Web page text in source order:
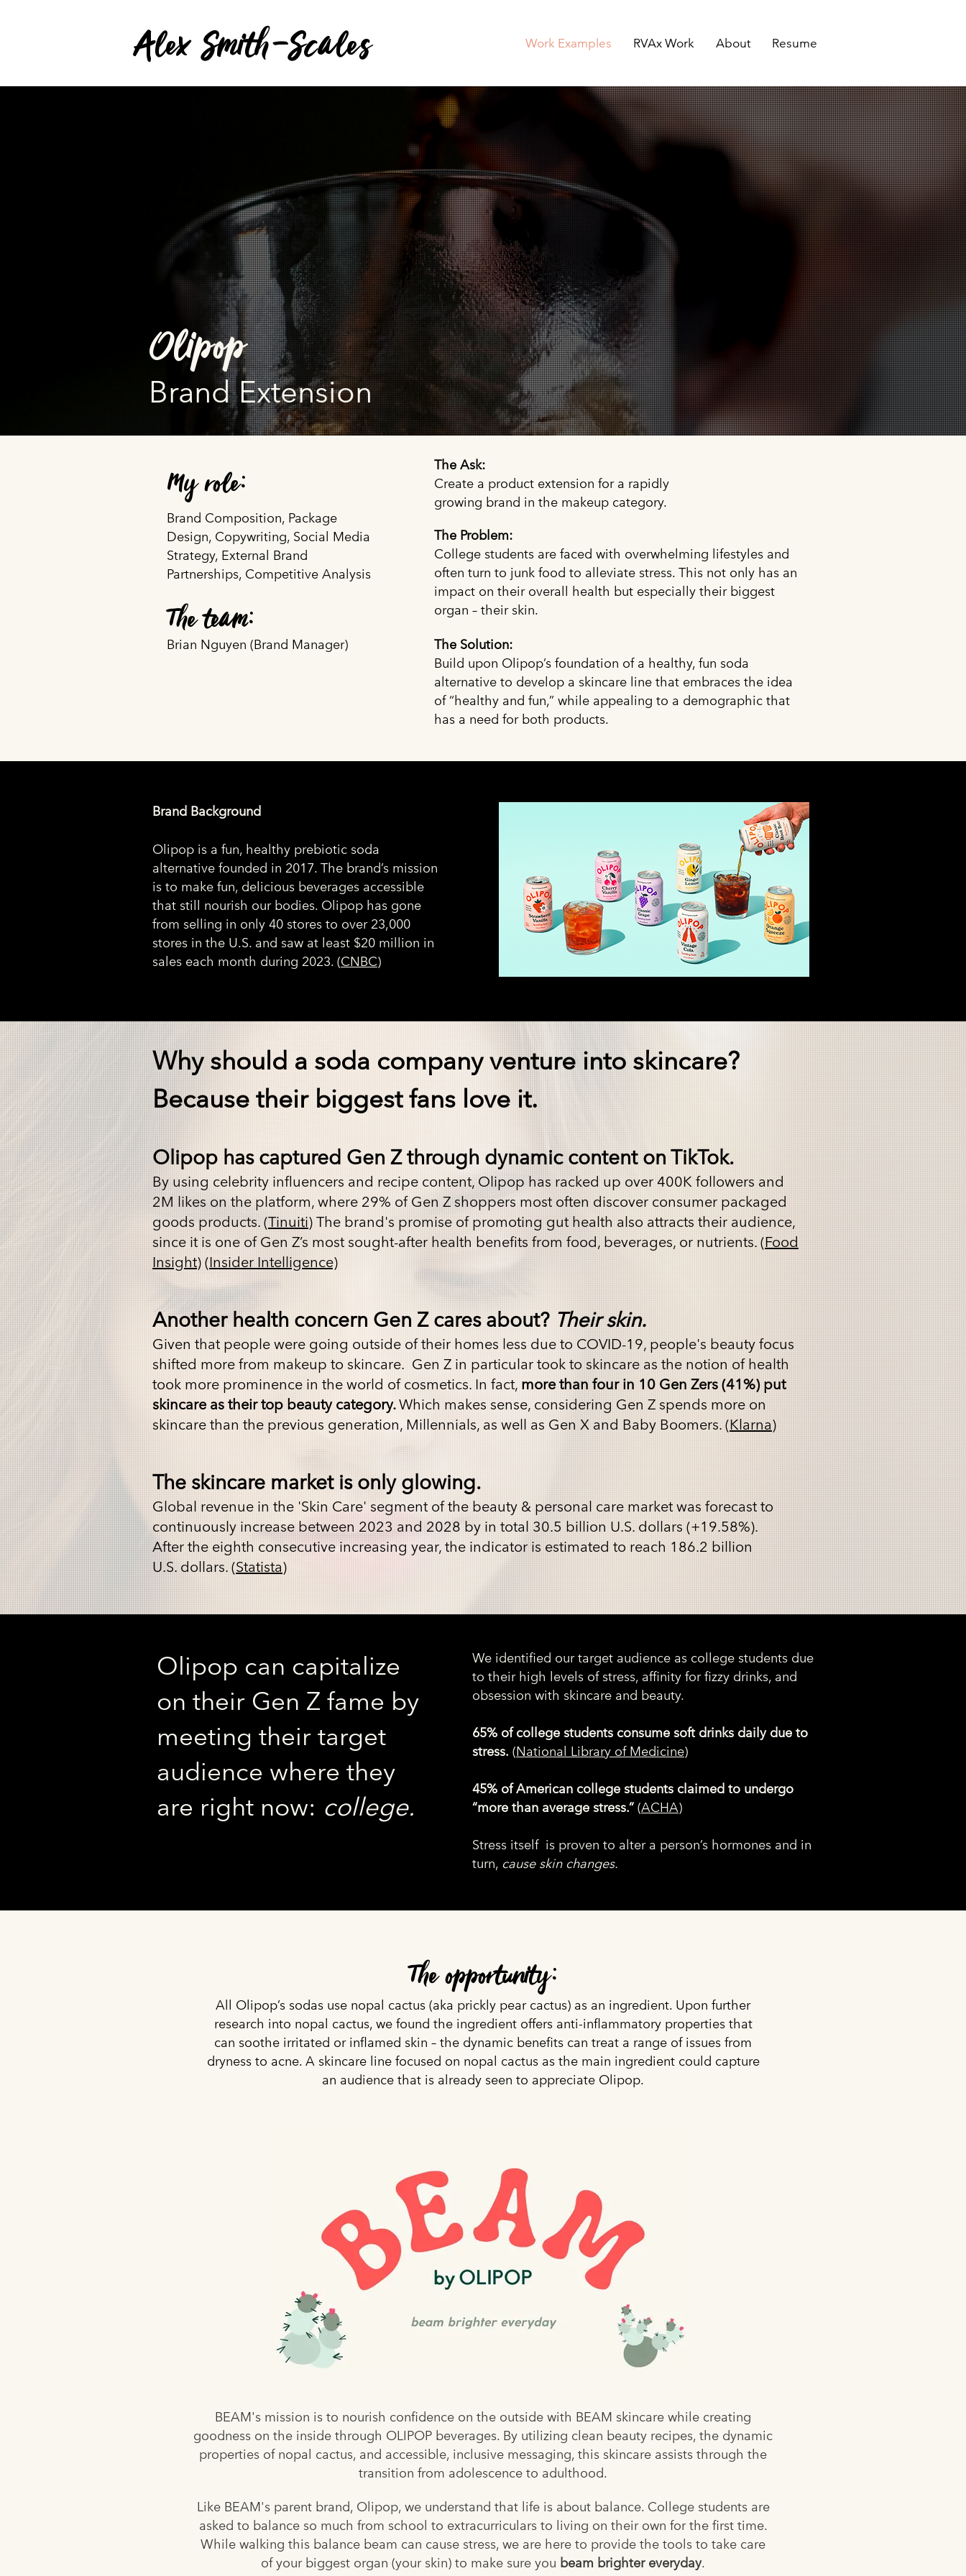
Alex Smith-Scales Work Examples RVAx Work About Resume
Olipop
Brand Extension
My role:
The team:
Brand Composition, Package
Design, Copywriting, Social Media
Strategy, External Brand
Partnerships, Competitive Analysis
Brian Nguyen (Brand Manager)
The Ask:
Create a product extension for a rapidly
growing brand in the makeup category.
The Problem:
College students are faced with overwhelming lifestyles and
often turn to junk food to alleviate stress. This not only has an
impact on their overall health but especially their biggest
organ – their skin.
The Solution:
Build upon Olipop’s foundation of a healthy, fun soda
alternative to develop a skincare line that embraces the idea
of “healthy and fun,” while appealing to a demographic that
has a need for both products.
Brand Background
Olipop is a fun, healthy prebiotic soda
alternative founded in 2017. The brand’s mission
is to make fun, delicious beverages accessible
that still nourish our bodies. Olipop has gone
from selling in only 40 stores to over 23,000
stores in the U.S. and saw at least $20 million in
sales each month during 2023. (CNBC)
Why should a soda company venture into skincare?
Because their biggest fans love it.
Olipop has captured Gen Z through dynamic content on TikTok.
By using celebrity influencers and recipe content, Olipop has racked up over 400K followers and
2M likes on the platform, where 29% of Gen Z shoppers most often discover consumer packaged
goods products. (Tinuiti) The brand's promise of promoting gut health also attracts their audience,
since it is one of Gen Z’s most sought-after health benefits from food, beverages, or nutrients. (Food
Insight) (Insider Intelligence)
Another health concern Gen Z cares about? Their skin.
Given that people were going outside of their homes less due to COVID-19, people's beauty focus
shifted more from makeup to skincare. Gen Z in particular took to skincare as the notion of health
took more prominence in the world of cosmetics. In fact, more than four in 10 Gen Zers (41%) put
skincare as their top beauty category.Which makes sense, considering Gen Z spends more on
skincare than the previous generation, Millennials, as well as Gen X and Baby Boomers. (Klarna)
The skincare market is only glowing.
Global revenue in the 'Skin Care' segment of the beauty & personal care market was forecast to
continuously increase between 2023 and 2028 by in total 30.5 billion U.S. dollars (+19.58%).
After the eighth consecutive increasing year, the indicator is estimated to reach 186.2 billion
U.S. dollars. (Statista)
Olipop can capitalize
on their Gen Z fame by
meeting their target
audience where they
are right now: college.
We identified our target audience as college students due
to their high levels of stress, affinity for fizzy drinks, and
obsession with skincare and beauty.
65% of college students consume soft drinks daily due to
stress. (National Library of Medicine)
45% of American college students claimed to undergo
“more than average stress.” (ACHA)
Stress itself is proven to alter a person’s hormones and in
turn, cause skin changes.
The opportunity:
All Olipop’s sodas use nopal cactus (aka prickly pear cactus) as an ingredient. Upon further
research into nopal cactus, we found the ingredient offers anti-inflammatory properties that
can soothe irritated or inflamed skin – the dynamic benefits can treat a range of issues from
dryness to acne. A skincare line focused on nopal cactus as the main ingredient could capture
an audience that is already seen to appreciate Olipop.
BEAM's mission is to nourish confidence on the outside with BEAM skincare while creating
goodness on the inside through OLIPOP beverages. By utilizing clean beauty recipes, the dynamic
properties of nopal cactus, and accessible, inclusive messaging, this skincare assists through the
transition from adolescence to adulthood.
Like BEAM's parent brand, Olipop, we understand that life is about balance. College students are
asked to balance so much from school to extracurriculars to living on their own for the first time.
While walking this balance beam can cause stress, we are here to provide the tools to take care
of your biggest organ (your skin) to make sure you beam brighter everyday.